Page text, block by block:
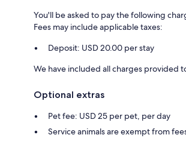
You'll be asked to pay the following
Fees may include applicable taxes:
Deposit: USD 20.00 per stay
We have included all charges provided
Optional extras
Pet fee: USD 25 per pet, per day
Service animals are exempt from